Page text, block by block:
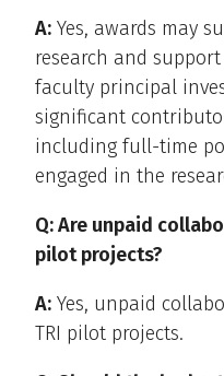
A: Yes, awards may
research and
faculty principal
significant
including full-time
engaged in the
Q: Are unpaid
pilot projects?
A: Yes, unpaid
TRI pilot projects.